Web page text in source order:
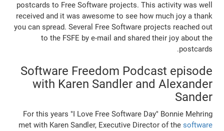
postcards to Free Software projects.
received and it was awesome to see how
you can spread. Several Free Software
to the FSFE by e-mail and shared
Software Freedom
with Karen Sandler
For this years "I Love Free Software
met with Karen Sandler, Executive